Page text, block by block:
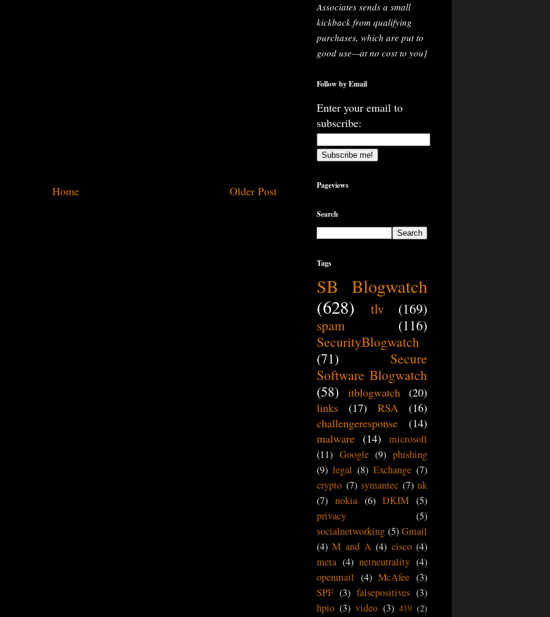
Older Post
Home
Associates sends a small
kickback from qualifying
purchases, which are put to
good use—at no cost to you]
Follow by Email
Enter your email to
subscribe:
Pageviews
Search
Tags
SB Blogwatch
(628)
tlv
(169)
spam
(116)
SecurityBlogwatch
(71)
Secure
Software Blogwatch
(58)
itblogwatch
(20)
links
(17) RSA
(16)
challengeresponse
(14)
malware (14) microsoft
(11) Google (9) phishing
(9) legal (8) Exchange (7)
crypto (7) symantec (7) uk
(7) nokia (6) DKIM (5)
privacy
(5)
socialnetworking (5) Gmail
(4) M and A (4) cisco (4)
meta (4) netneutrality (4)
openmail (4) McAfee (3)
SPF (3) falsepositives (3)
hpio (3) video (3) 419 (2)